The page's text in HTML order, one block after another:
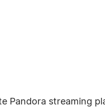
Pandora streaming